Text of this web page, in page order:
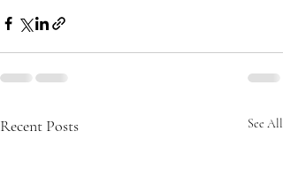
Recent Posts See All